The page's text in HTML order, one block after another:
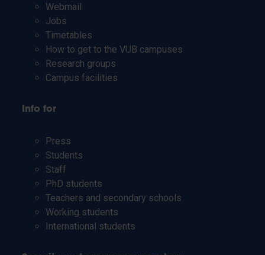
Webmail
Jobs
Timetables
How to get to the VUB campuses
Research groups
Campus facilities
Info for
Press
Students
Staff
PhD students
Teachers and secondary schools
Working students
International students